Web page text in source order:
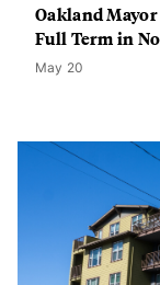
Oakland
Full Term in
May 20